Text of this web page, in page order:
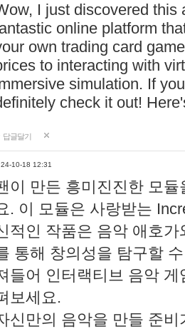
I just discovered this
online platform
own trading card
to interacting with
simulation. If
check it out!
답글달기
24-10-18 12:31
이 만든 흥미진진한 모
. 이 모듈은 사랑받는
적인 작품은 음악 애호
통해 창의성을 탐구할
들어 인터랙티브 음악
보세요.
신만의 음악을 만들 준